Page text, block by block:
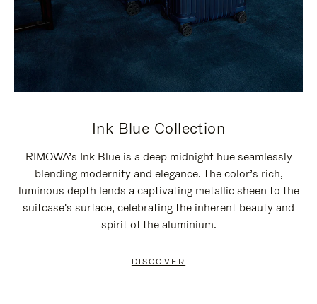
Ink Blue Collection
RIMOWA’s Ink Blue is a deep midnight hue seamlessly
blending modernity and elegance. The color’s rich,
luminous depth lends a captivating metallic sheen to the
suitcase's surface, celebrating the inherent beauty and
spirit of the aluminium.
DISCOVER